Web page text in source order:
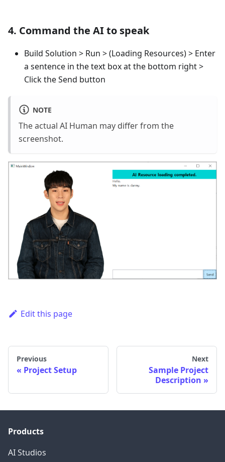
4. Command the AI to speak
Build Solution > Run > (Loading Resources) > Enter
a sentence in the text box at the bottom right >
Click the Send button
NOTE
The actual AI Human may differ from the
screenshot.
Edit this page
Previous
Project Setup
Next
Sample Project
Description
Products
AI Studios